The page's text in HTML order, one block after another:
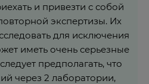
и привезти с собой
экспертизы. Их
для исключения
иметь очень серьезные
предполагать, что
через 2 лаборатории,